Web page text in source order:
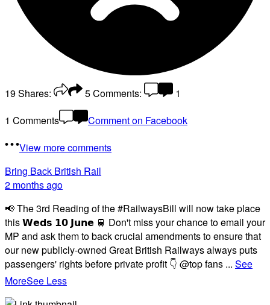
19Shares: 5Comments:
1
1 Comments
Comment on Facebook
View more comments
Bring Back British Rail
2 months ago
📢 The 3rd Reading of the #RailwaysBill will now take place
this 𝗪𝗲𝗱𝘀 𝟭𝟬 𝗝𝘂𝗻𝗲 🚆 Don't miss your chance to email your
MP and ask them to back crucial amendments to ensure that
our new publicly-owned Great British Railways always puts
passengers' rights before private profit 👇 @top fans ... See
MoreSee Less